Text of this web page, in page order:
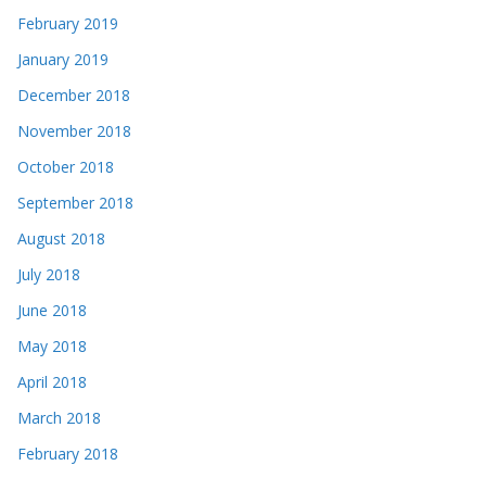
February 2019
January 2019
December 2018
November 2018
October 2018
September 2018
August 2018
July 2018
June 2018
May 2018
April 2018
March 2018
February 2018